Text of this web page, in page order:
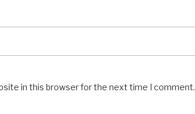
in this browser for the next time I comment.